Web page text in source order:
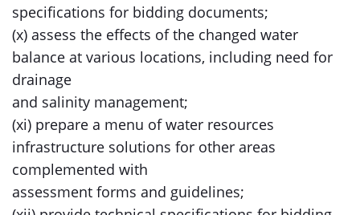
specifications for bidding documents;
(x) assess the effects of the changed water
balance at various locations, including need for
drainage
and salinity management;
(xi) prepare a menu of water resources
infrastructure solutions for other areas
complemented with
assessment forms and guidelines;